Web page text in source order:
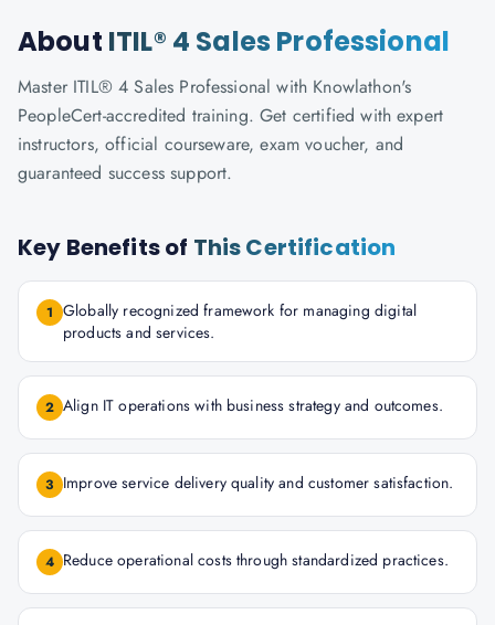
About ITIL® 4 Sales Professional
Master ITIL® 4 Sales Professional with Knowlathon's
PeopleCert-accredited training. Get certified with expert
instructors, official courseware, exam voucher, and
guaranteed success support.
Key Benefits of This Certification
1 Globally recognized framework for managing digital
products and services.
2 Align IT operations with business strategy and outcomes.
3 Improve service delivery quality and customer satisfaction.
4 Reduce operational costs through standardized practices.